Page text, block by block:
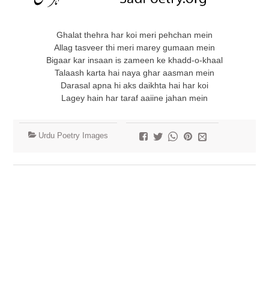
Ghalat thehra har koi meri pehchan mein
Allag tasveer thi meri marey gumaan mein
Bigaar kar insaan is zameen ke khadd-o-khaal
Talaash karta hai naya ghar aasman mein
Darasal apna hi aks daikhta hai har koi
Lagey hain har taraf aaiine jahan mein
Urdu Poetry Images